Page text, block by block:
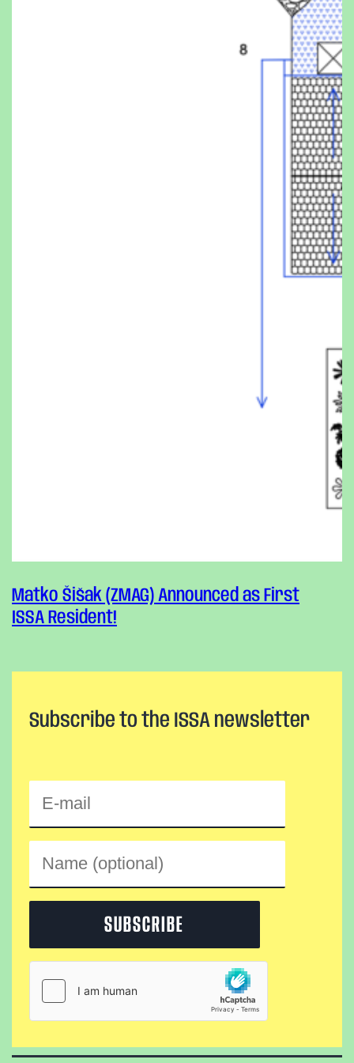
Matko Šišak (ZMAG) Announced as First
ISSA Resident!
Subscribe to the ISSA newsletter